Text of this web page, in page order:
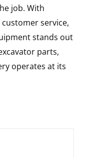
job. With
service,
stands out
parts,
operates at its